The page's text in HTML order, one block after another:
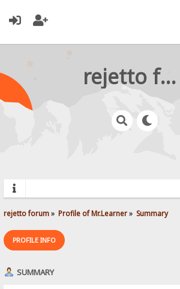
rejetto forum
rejetto forum» Profile of Mr.Learner» Summary
PROFILE INFO
SUMMARY